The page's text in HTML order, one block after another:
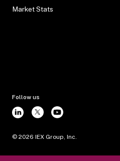
Market Stats
Follow us
© 2026 IEX Group, Inc.